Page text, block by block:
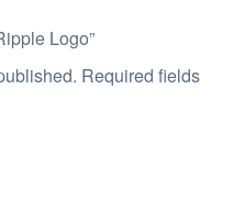
Logo”
Required fields